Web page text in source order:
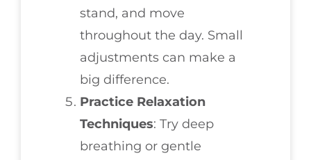
stand, and move
throughout the day. Small
adjustments can make a
big difference.
Practice Relaxation
Techniques: Try deep
breathing or gentle